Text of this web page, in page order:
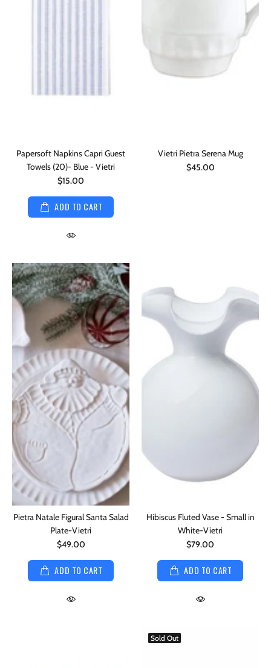
Papersoft Napkins Capri Guest
Towels (20)- Blue - Vietri
$15.00
ADD TO CART
Vietri Pietra Serena Mug
$45.00
Pietra Natale Figural Santa Salad
Plate-Vietri
$49.00
ADD TO CART
Hibiscus Fluted Vase - Small in
White-Vietri
$79.00
ADD TO CART
Sold Out